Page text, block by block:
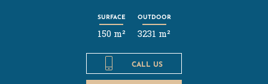
SURFACE
150 m²
OUTDOOR
3231 m²
CALL US